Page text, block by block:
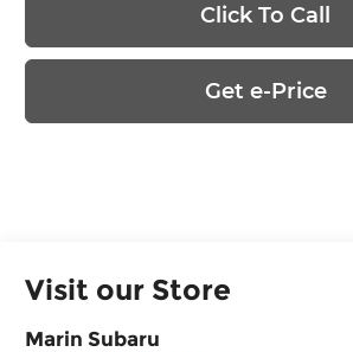
Click To Call
Get e-Price
Visit our Store
Marin Subaru